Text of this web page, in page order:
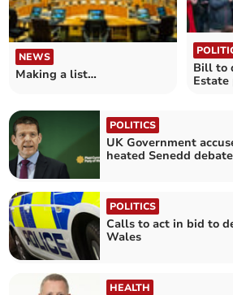
NEWS
Making a list…
Bill to
Estate
POLITICS
UK Government
heated Senedd debate
POLITICS
Calls to act in bid to
Wales
HEALTH